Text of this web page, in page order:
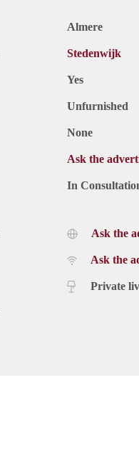
Almere
Stedenwijk
Yes
Unfurnished
None
Ask the
In
Ask the
Ask the
Private